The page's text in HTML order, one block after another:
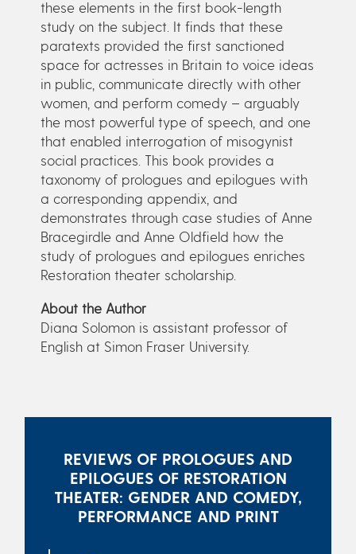
these elements in the first book-length
study on the subject. It finds that these
paratexts provided the first sanctioned
space for actresses in Britain to voice ideas
in public, communicate directly with other
women, and perform comedy – arguably
the most powerful type of speech, and one
that enabled interrogation of misogynist
social practices. This book provides a
taxonomy of prologues and epilogues with
a corresponding appendix, and
demonstrates through case studies of Anne
Bracegirdle and Anne Oldfield how the
study of prologues and epilogues enriches
Restoration theater scholarship.
About the Author
Diana Solomon is assistant professor of
English at Simon Fraser University.
REVIEWS OF PROLOGUES AND
EPILOGUES OF RESTORATION
THEATER: GENDER AND COMEDY,
PERFORMANCE AND PRINT